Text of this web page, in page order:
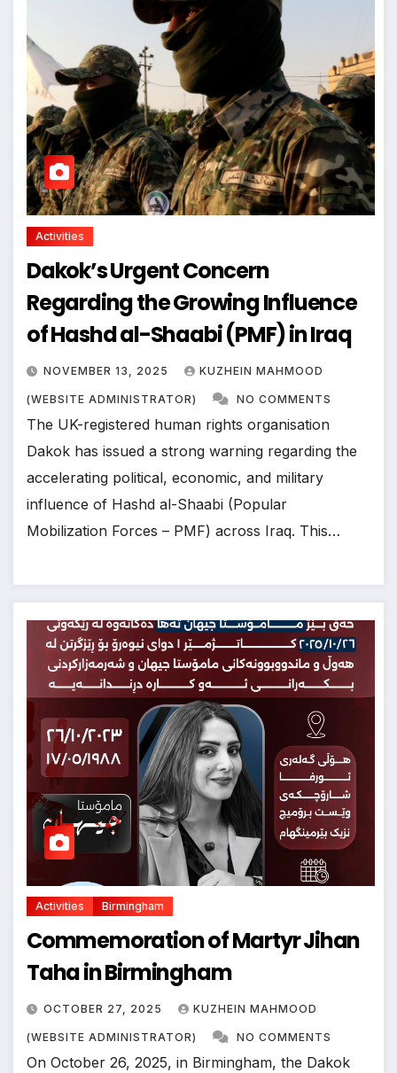
Activities
Dakok’s Urgent Concern
Regarding the Growing Influence
of Hashd al-Shaabi (PMF) in Iraq
NOVEMBER 13, 2025 KUZHEIN MAHMOOD
(WEBSITE ADMINISTRATOR) NO COMMENTS
The UK-registered human rights organisation
Dakok has issued a strong warning regarding the
accelerating political, economic, and military
influence of Hashd al-Shaabi (Popular
Mobilization Forces – PMF) across Iraq. This…
Activities Birmingham
Commemoration of Martyr Jihan
Taha in Birmingham
OCTOBER 27, 2025 KUZHEIN MAHMOOD
(WEBSITE ADMINISTRATOR) NO COMMENTS
On October 26, 2025, in Birmingham, the Dakok